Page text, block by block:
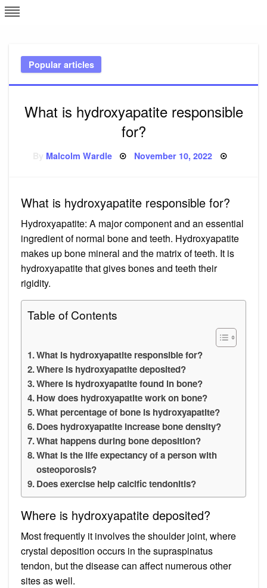
Skip
to
Popular articles
What is hydroxyapatite responsible
for?
Malcolm Wardle Posted
November 10, 2022
What is hydroxyapatite responsible for?
Hydroxyapatite: A major component and an essential
ingredient of normal bone and teeth. Hydroxyapatite
makes up bone mineral and the matrix of teeth. It is
hydroxyapatite that gives bones and teeth their
rigidity.
Table of Contents
What is hydroxyapatite responsible for?
Where is hydroxyapatite deposited?
Where is hydroxyapatite found in bone?
How does hydroxyapatite work on bone?
What percentage of bone is hydroxyapatite?
Does hydroxyapatite increase bone density?
What happens during bone deposition?
What is the life expectancy of a person with
osteoporosis?
Does exercise help calcific tendonitis?
Where is hydroxyapatite deposited?
Most frequently it involves the shoulder joint, where
crystal deposition occurs in the supraspinatus
tendon, but the disease can affect numerous other
sites as well.